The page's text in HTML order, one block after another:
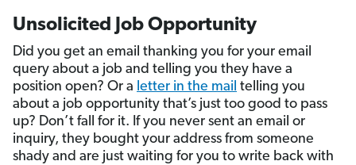
Unsolicited Job Opportunity
Did you get an email thanking you for your email
query about a job and telling you they have a
position open? Or a letter in the mail telling you
about a job opportunity that’s just too good to pass
up? Don’t fall for it. If you never sent an email or
inquiry, they bought your address from someone
shady and are just waiting for you to write back with